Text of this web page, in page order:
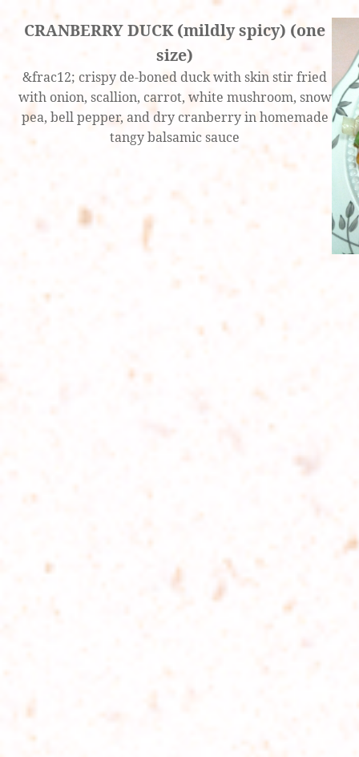
CRANBERRY DUCK (mildly spicy) (one
size)
&frac12; crispy de-boned duck with skin stir fried
with onion, scallion, carrot, white mushroom, snow
pea, bell pepper, and dry cranberry in homemade
tangy balsamic sauce